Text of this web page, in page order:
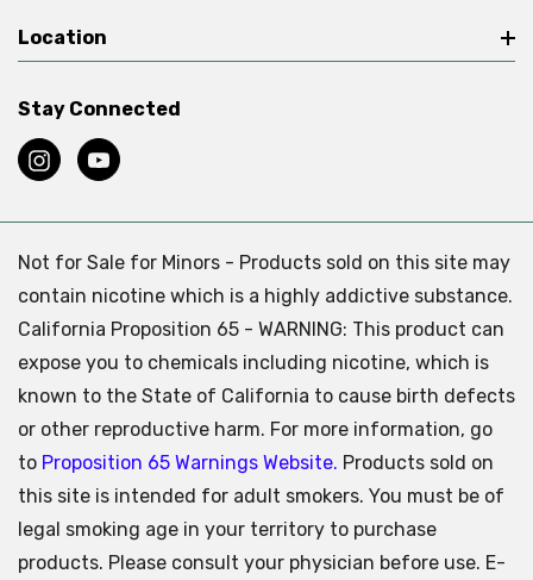
Location
Stay Connected
Not for Sale for Minors - Products sold on this site may
contain nicotine which is a highly addictive substance.
California Proposition 65 - WARNING: This product can
expose you to chemicals including nicotine, which is
known to the State of California to cause birth defects
or other reproductive harm. For more information, go
to Proposition 65 Warnings Website. Products sold on
this site is intended for adult smokers. You must be of
legal smoking age in your territory to purchase
products. Please consult your physician before use. E-